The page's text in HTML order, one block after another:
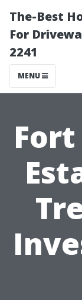
The-Best
For
2241
MENU